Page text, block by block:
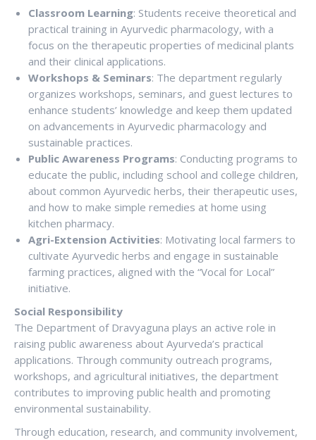
Classroom Learning: Students receive theoretical and
practical training in Ayurvedic pharmacology, with a
focus on the therapeutic properties of medicinal plants
and their clinical applications.
Workshops & Seminars: The department regularly
organizes workshops, seminars, and guest lectures to
enhance students’ knowledge and keep them updated
on advancements in Ayurvedic pharmacology and
sustainable practices.
Public Awareness Programs: Conducting programs to
educate the public, including school and college children,
about common Ayurvedic herbs, their therapeutic uses,
and how to make simple remedies at home using
kitchen pharmacy.
Agri-Extension Activities: Motivating local farmers to
cultivate Ayurvedic herbs and engage in sustainable
farming practices, aligned with the “Vocal for Local”
initiative.
Social Responsibility
The Department of Dravyaguna plays an active role in
raising public awareness about Ayurveda’s practical
applications. Through community outreach programs,
workshops, and agricultural initiatives, the department
contributes to improving public health and promoting
environmental sustainability.
Through education, research, and community involvement,